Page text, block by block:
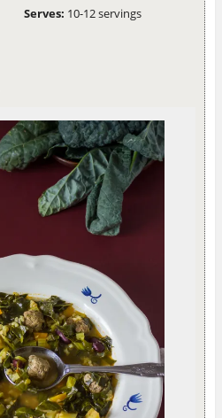
Serves: 10-12 servings